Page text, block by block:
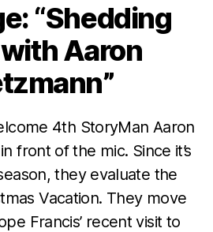
“Shedding
Aaron
4th StoryMan Aaron
front of the mic. Since it’s
they evaluate the
Vacation. They move
Francis’ recent visit to